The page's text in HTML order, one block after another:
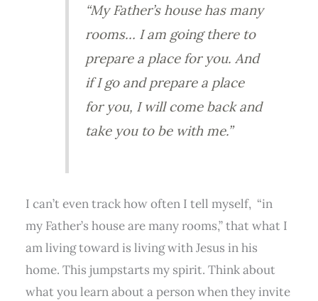
“My Father’s house has many
rooms… I am going there to
prepare a place for you. And
if I go and prepare a place
for you, I will come back and
take you to be with me.”
I can’t even track how often I tell myself, “in
my Father’s house are many rooms,” that what I
am living toward is living with Jesus in his
home. This jumpstarts my spirit. Think about
what you learn about a person when they invite